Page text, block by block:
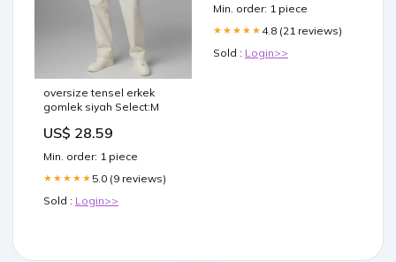
oversize tensel erkek
gomlek siyah Select:M
US$ 28.59
Min. order: 1 piece
★★★★★ 5.0 (9 reviews)
Sold : Login>>
Min. order: 1 piece
★★★★★ 4.8 (21 reviews)
Sold : Login>>